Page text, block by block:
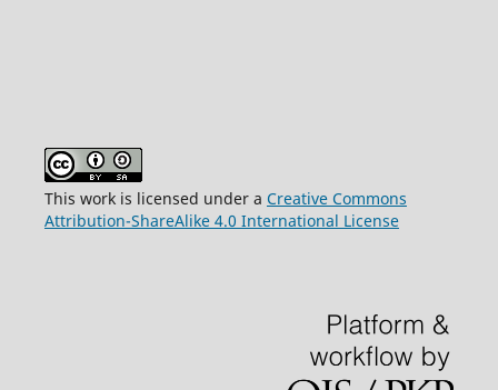
This work is licensed under a Creative Commons
Attribution-ShareAlike 4.0 International License